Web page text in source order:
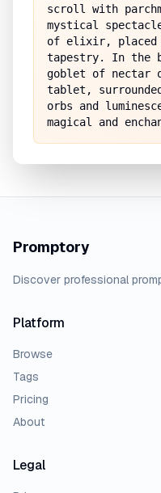
scroll with
mystical
of elixir, placed
tapestry. In the
goblet of nectar
tablet,
orbs and
magical and
Promptory
Discover professional
Platform
Browse
Tags
Pricing
About
Legal